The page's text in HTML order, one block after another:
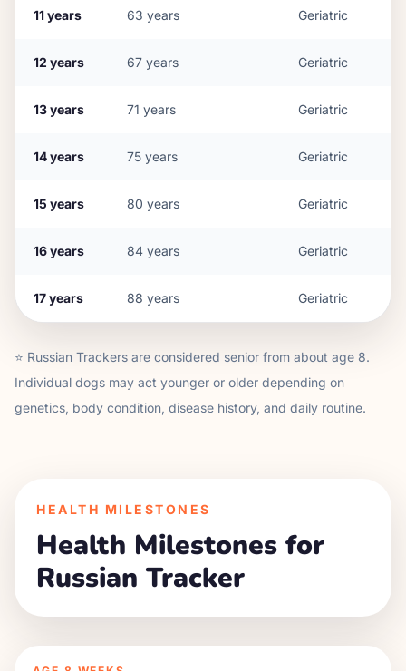
11years 63 years Geriatric
12 years 67 years Geriatric
13years 71 years Geriatric
14years 75 years Geriatric
15 years 80 years Geriatric
16years 84 years Geriatric
17years 88 years Geriatric
⭐ Russian Trackers are considered senior from about age 8.
Individual dogs may act younger or older depending on
genetics, body condition, disease history, and daily routine.
HEALTH MILESTONES
Health Milestones for
Russian Tracker